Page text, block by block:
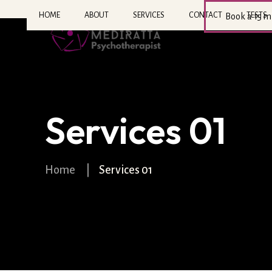
HOME ABOUT SERVICES CONTACT TESTS
Book a 15
Services 01
Home Services 01